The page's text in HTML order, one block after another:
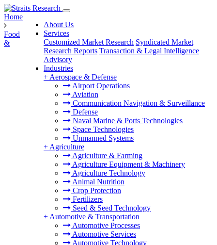
About Us
Services
Customized Market Research Syndicated Market
Research Reports Transaction & Legal Intelligence
Advisory
Industries
+ Aerospace & Defense
Airport Operations
Aviation
Communication Navigation & Surveillance
Defense
Naval Marine & Ports Technologies
Space Technologies
Unmanned Systems
+ Agriculture
Agriculture & Farming
Agriculture Equipment & Machinery
Agriculture Technology
Animal Nutrition
Crop Protection
Fertilizers
Seed & Seed Technology
+ Automotive & Transportation
Automotive Processes
Automotive Services
Automotive Technology
Home
Food
&